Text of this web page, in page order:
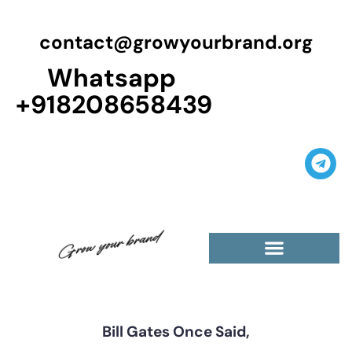
contact@growyourbrand.org
Whatsapp
+918208658439
Bill Gates Once Said,